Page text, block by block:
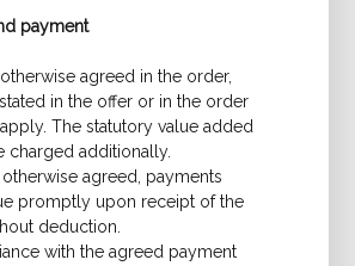
payment
agreed in the order,
in the offer or in the order
The statutory value added
charged additionally.
otherwise agreed, payments
promptly upon receipt of the
deduction.
with the agreed payment